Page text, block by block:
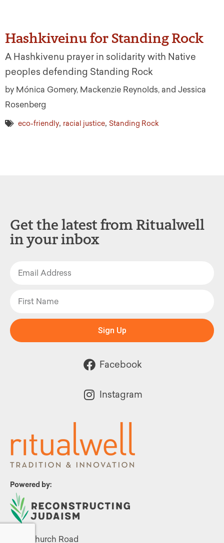
Hashkiveinu for Standing Rock
A Hashkivenu prayer in solidarity with Native
peoples defending Standing Rock
by Mónica Gomery, Mackenzie Reynolds, and Jessica
Rosenberg
eco-friendly, racial justice, Standing Rock
Powered by:
1299 Church Road
Get the latest from Ritualwell
in your inbox
Sign Up
Facebook
Instagram